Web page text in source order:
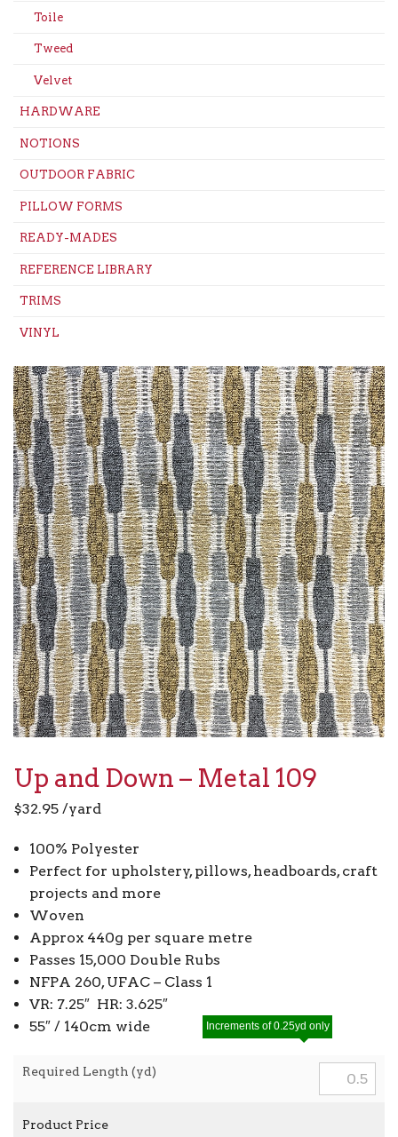
Toile
Tweed
Velvet
HARDWARE
NOTIONS
OUTDOOR FABRIC
PILLOW FORMS
READY-MADES
REFERENCE LIBRARY
TRIMS
VINYL
Up and Down – Metal 109
$32.95 /yard
100% Polyester
Perfect for upholstery, pillows, headboards, craft
projects and more
Woven
Approx 440g per square metre
Passes 15,000 Double Rubs
NFPA 260, UFAC – Class 1
VR: 7.25″ HR: 3.625″
55″ / 140cm wide
Required Length (yd)
Increments of 0.25yd only
Product Price